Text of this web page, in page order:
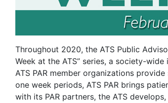
Throughout 2020, the ATS Public
Week at the ATS” series, a society-
ATS PAR member organizations
one week periods, ATS PAR brings
with its PAR partners, the ATS